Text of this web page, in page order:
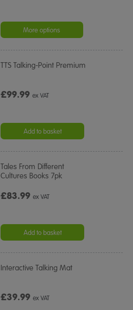
More options
TTS Talking-Point Premium
£99.99ex VAT
Add to basket
Tales From Different
Cultures Books 7pk
£83.99ex VAT
Add to basket
Interactive Talking Mat
£39.99ex VAT